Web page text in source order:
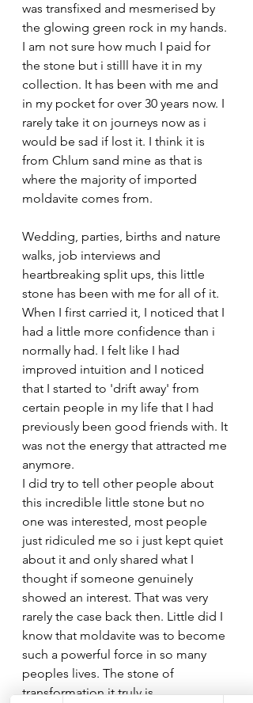
was transfixed and mesmerised by
the glowing green rock in my hands.
I am not sure how much I paid for
the stone but i stilll have it in my
collection. It has been with me and
in my pocket for over 30 years now. I
rarely take it on journeys now as i
would be sad if lost it. I think it is
from Chlum sand mine as that is
where the majority of imported
moldavite comes from.
Wedding, parties, births and nature
walks, job interviews and
heartbreaking split ups, this little
stone has been with me for all of it.
When I first carried it, I noticed that I
had a little more confidence than i
normally had. I felt like I had
improved intuition and I noticed
that I started to 'drift away' from
certain people in my life that I had
previously been good friends with. It
was not the energy that attracted me
anymore.
I did try to tell other people about
this incredible little stone but no
one was interested, most people
just ridiculed me so i just kept quiet
about it and only shared what I
thought if someone genuinely
showed an interest. That was very
rarely the case back then. Little did I
know that moldavite was to become
such a powerful force in so many
peoples lives. The stone of
transformation it truly is.